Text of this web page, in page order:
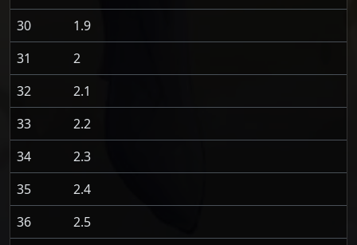
30
1.9
31
2
32
2.1
33
2.2
34
2.3
35
2.4
36
2.5